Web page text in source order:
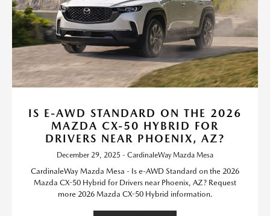
IS E-AWD STANDARD ON THE 2026
MAZDA CX-50 HYBRID FOR
DRIVERS NEAR PHOENIX, AZ?
December 29, 2025 - CardinaleWay Mazda Mesa
CardinaleWay Mazda Mesa - Is e-AWD Standard on the 2026
Mazda CX-50 Hybrid for Drivers near Phoenix, AZ? Request
more 2026 Mazda CX-50 Hybrid information.